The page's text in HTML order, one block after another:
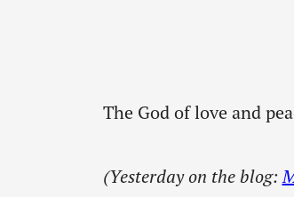
The God of love and
(Yesterday on the blog: